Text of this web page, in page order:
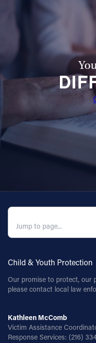
Child & Youth Protection
Our promise to protect, our
please contact local law
Kathleen McComb
Victim Assistance
Response Services: (216)